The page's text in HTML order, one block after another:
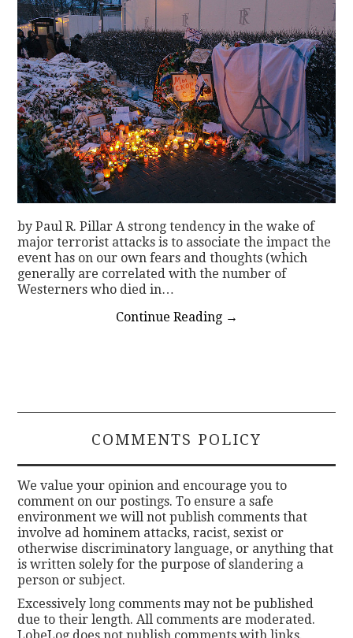
by Paul R. Pillar A strong tendency in the wake of
major terrorist attacks is to associate the impact the
event has on our own fears and thoughts (which
generally are correlated with the number of
Westerners who died in…
Continue Reading →
COMMENTS POLICY
We value your opinion and encourage you to
comment on our postings. To ensure a safe
environment we will not publish comments that
involve ad hominem attacks, racist, sexist or
otherwise discriminatory language, or anything that
is written solely for the purpose of slandering a
person or subject.
Excessively long comments may not be published
due to their length. All comments are moderated.